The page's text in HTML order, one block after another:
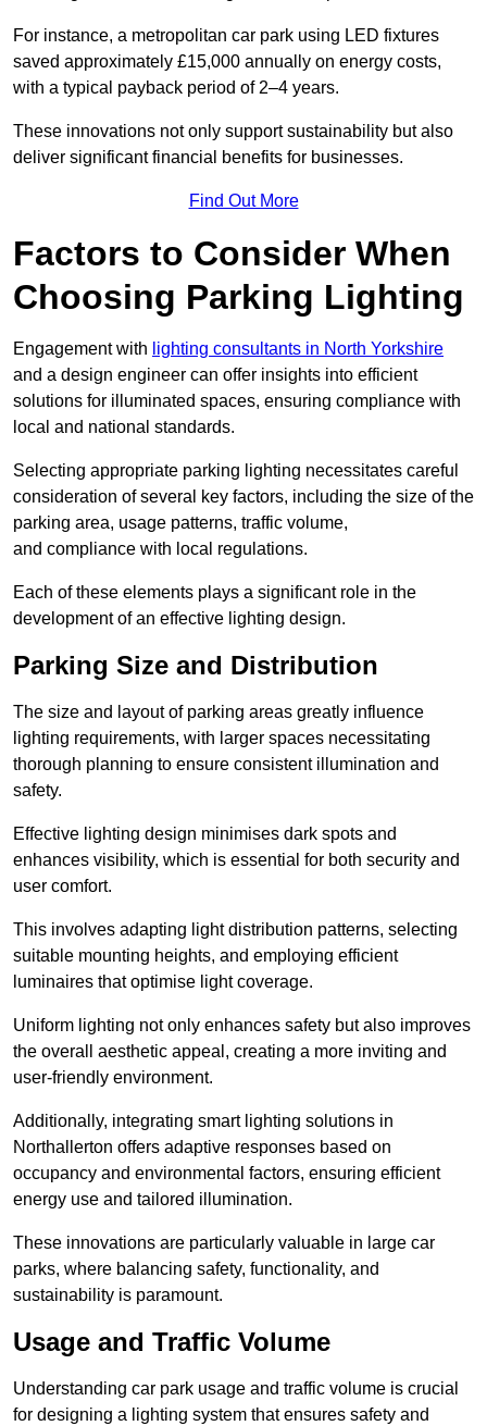
For instance, a metropolitan car park using LED fixtures
saved approximately £15,000 annually on energy costs,
with a typical payback period of 2–4 years.
These innovations not only support sustainability but also
deliver significant financial benefits for businesses.
Find Out More
Factors to Consider When
Choosing Parking Lighting
Engagement with lighting consultants in North Yorkshire
and a design engineer can offer insights into efficient
solutions for illuminated spaces, ensuring compliance with
local and national standards.
Selecting appropriate parking lighting necessitates careful
consideration of several key factors, including the size of the
parking area, usage patterns, traffic volume,
and compliance with local regulations.
Each of these elements plays a significant role in the
development of an effective lighting design.
Parking Size and Distribution
The size and layout of parking areas greatly influence
lighting requirements, with larger spaces necessitating
thorough planning to ensure consistent illumination and
safety.
Effective lighting design minimises dark spots and
enhances visibility, which is essential for both security and
user comfort.
This involves adapting light distribution patterns, selecting
suitable mounting heights, and employing efficient
luminaires that optimise light coverage.
Uniform lighting not only enhances safety but also improves
the overall aesthetic appeal, creating a more inviting and
user-friendly environment.
Additionally, integrating smart lighting solutions in
Northallerton offers adaptive responses based on
occupancy and environmental factors, ensuring efficient
energy use and tailored illumination.
These innovations are particularly valuable in large car
parks, where balancing safety, functionality, and
sustainability is paramount.
Usage and Traffic Volume
Understanding car park usage and traffic volume is crucial
for designing a lighting system that ensures safety and